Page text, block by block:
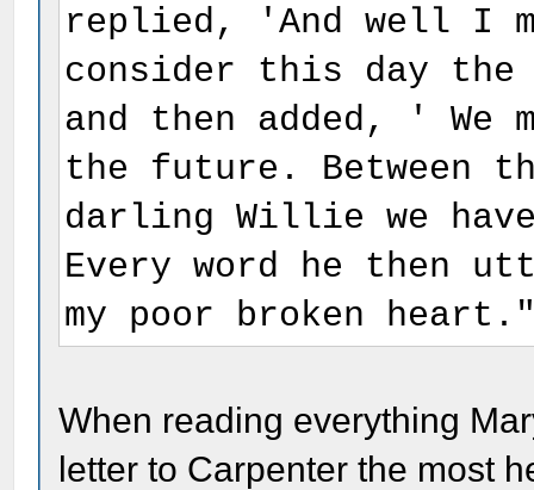
replied, 'And well I
consider this day the
and then added, ' We
the future. Between
darling Willie we
Every word he then
my poor broken
When reading everything
letter to Carpenter the most